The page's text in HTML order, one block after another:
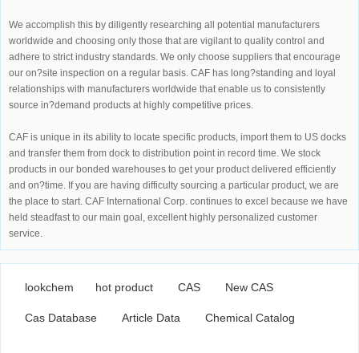
We accomplish this by diligently researching all potential manufacturers
worldwide and choosing only those that are vigilant to quality control and
adhere to strict industry standards. We only choose suppliers that encourage
our on?site inspection on a regular basis. CAF has long?standing and loyal
relationships with manufacturers worldwide that enable us to consistently
source in?demand products at highly competitive prices.
CAF is unique in its ability to locate specific products, import them to US docks
and transfer them from dock to distribution point in record time. We stock
products in our bonded warehouses to get your product delivered efficiently
and on?time. If you are having difficulty sourcing a particular product, we are
the place to start. CAF International Corp. continues to excel because we have
held steadfast to our main goal, excellent highly personalized customer
service.
lookchem hot product CAS New CAS
Cas Database Article Data Chemical Catalog